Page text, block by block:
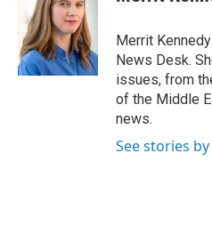
o
k
e
d
I
n
l
Merrit
News Desk.
issues, from
of the Middle
news.
See stories